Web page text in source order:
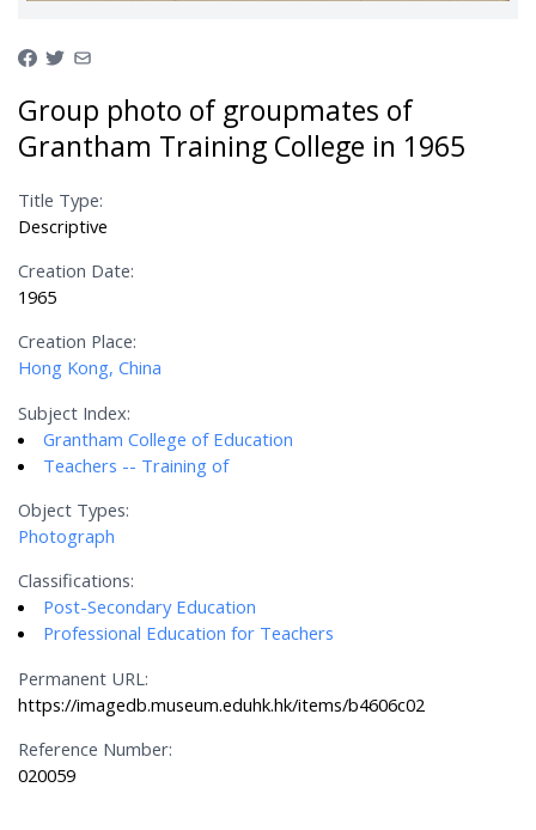
Group photo of groupmates of
Grantham Training College in 1965
Title Type:
Descriptive
Creation Date:
1965
Creation Place:
Hong Kong, China
Subject Index:
Grantham College of Education
Teachers -- Training of
Object Types:
Photograph
Classifications:
Post-Secondary Education
Professional Education for Teachers
Permanent URL:
https://imagedb.museum.eduhk.hk/items/b4606c02
Reference Number:
020059